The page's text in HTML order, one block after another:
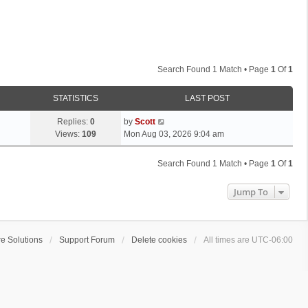
Search Found 1 Match • Page 1 Of1
STATISTICS LAST POST
Replies: 0
Views: 109
L
a
s
by Scott
Mon Aug 03, 2026 9:04 am
Search Found 1 Match • Page 1 Of1
Jump To
Solutions Support Forum Delete cookies All times are UTC-06:00